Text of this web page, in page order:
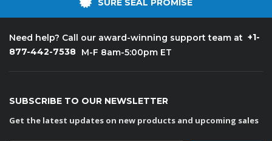
SURE SEAL PROMISE
Need help? Call our award-winning support team at +1-
877-442-7538 M-F 8am-5:00pm ET
SUBSCRIBE TO OUR NEWSLETTER
Get the latest updates on new products and upcoming sales